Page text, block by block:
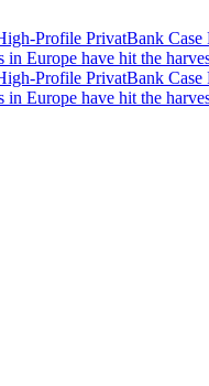
Profile PrivatBank Case
Europe have hit the
Profile PrivatBank Case
Europe have hit the